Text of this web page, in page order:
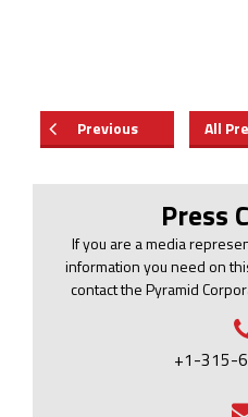
Previous All
Press
If you are a media
information you need on
contact the Pyramid
+1-315-